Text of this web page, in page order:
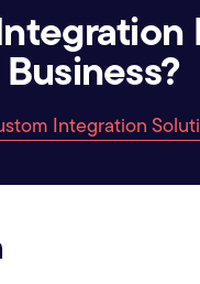
Business?
Integration